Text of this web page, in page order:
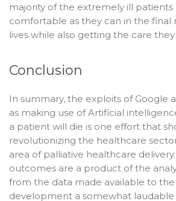
majority of the extremely ill patients
comfortable as they can in the final
lives while also getting the care
Conclusion
In summary, the exploits of Google
as making use of Artificial
a patient will die is one effort that
revolutionizing the healthcare
area of palliative healthcare
outcomes are a product of the
from the data made available to the
development a somewhat